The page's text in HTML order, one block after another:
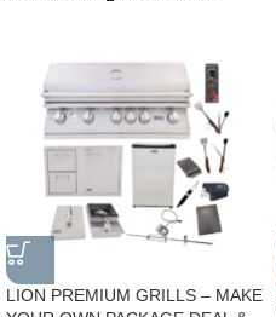
LION PREMIUM GRILLS – MAKE